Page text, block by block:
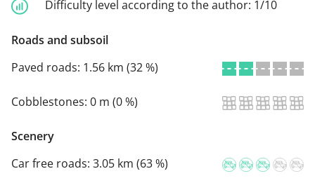
Difficulty level according to the author: 1/10
Roads and subsoil
Paved roads: 1.56 km (32 %)
Cobblestones: 0 m (0 %)
Scenery
Car free roads: 3.05 km (63 %)